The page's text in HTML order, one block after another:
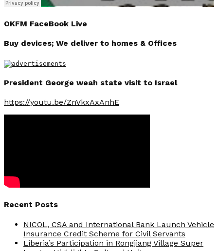
OKFM FaceBook Live
Buy devices; We deliver to homes & Offices
President George weah state visit to Israel
https://youtu.be/ZnVkxAxAnhE
Recent Posts
NICOL, CSA and International Bank Launch Vehicle
Insurance Credit Scheme for Civil Servants
Liberia’s Participation in Rongjiang Village Super